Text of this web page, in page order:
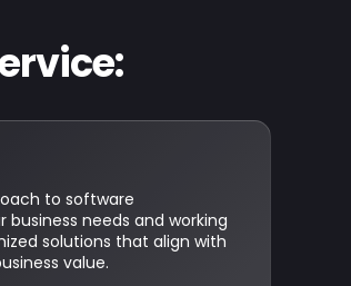
to software
needs and working
solutions that align with
value.